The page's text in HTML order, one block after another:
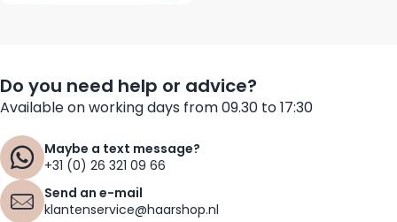
Do you need help or advice?
Available on working days from 09.30 to 17:30
Maybe a text message?
+31 (0) 26 321 09 66
Send an e-mail
klantenservice@haarshop.nl